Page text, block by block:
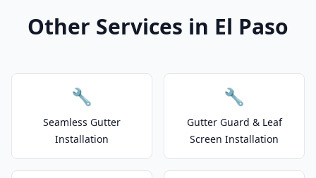
Other Services in El Paso
🔧
Seamless Gutter
Installation
🔧
Gutter Guard & Leaf
Screen Installation